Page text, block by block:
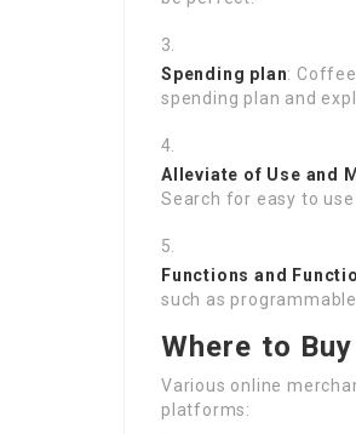
Spending plan:
spending plan and
Alleviate of Use and
Search for easy to
Functions and
such as
Where to
Various online
platforms: